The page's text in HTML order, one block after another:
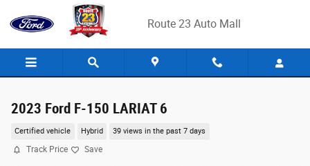
Skip to main content
Route 23 Auto Mall
2023 Ford F-150 LARIAT 6
Certified vehicle Hybrid 39 views in the past 7 days
Track Price Save